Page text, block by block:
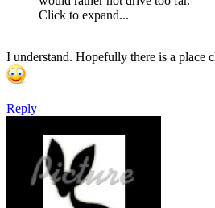
Click to expand...
I understand. Hopefully there is a place
Reply